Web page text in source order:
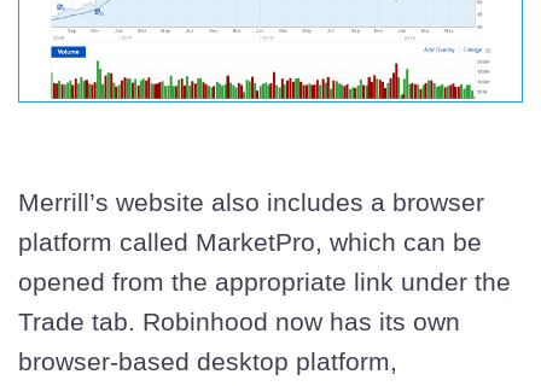
Merrill’s website also includes a browser
platform called MarketPro, which can be
opened from the appropriate link under the
Trade tab. Robinhood now has its own
browser-based desktop platform,